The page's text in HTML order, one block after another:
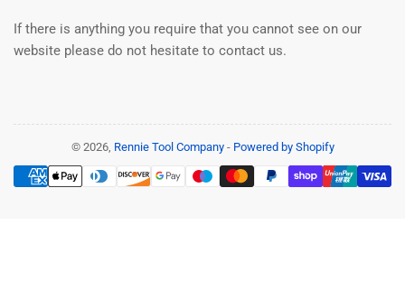
If there is anything you require that you cannot see on our
website please do not hesitate to contact us.
© 2026, Rennie Tool Company- Powered by Shopify
Payment
methods